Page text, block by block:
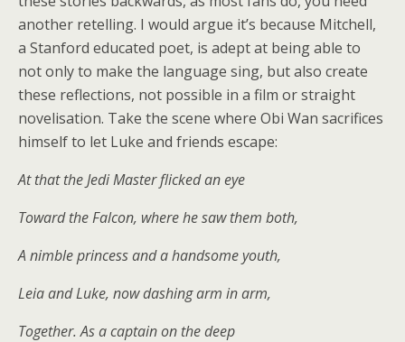
another retelling. I would argue it’s because Mitchell,
a Stanford educated poet, is adept at being able to
not only to make the language sing, but also create
these reflections, not possible in a film or straight
novelisation. Take the scene where Obi Wan sacrifices
himself to let Luke and friends escape:
At that the Jedi Master flicked an eye
Toward the Falcon, where he saw them both,
A nimble princess and a handsome youth,
Leia and Luke, now dashing arm in arm,
Together. As a captain on the deep